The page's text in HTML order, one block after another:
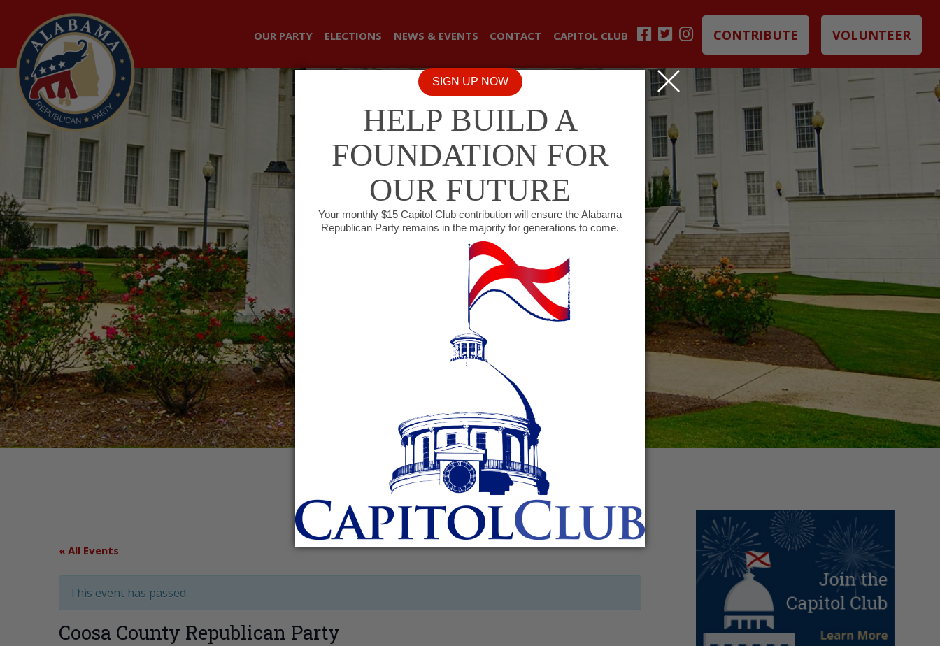
OUR PARTY ELECTIONS NEWS & EVENTS CONTACT CAPITOL CLUB CONTRIBUTE VOLUNTEER
« All Events
This event has passed.
Coosa County Republican Party
SIGN UP NOW
HELP BUILD A
FOUNDATION FOR
OUR FUTURE
Your monthly $15 Capitol Club contribution will ensure the Alabama
Republican Party remains in the majority for generations to come.